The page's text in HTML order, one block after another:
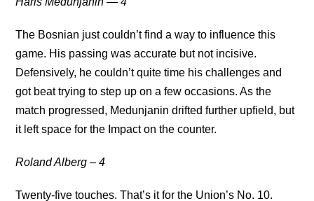
The Bosnian just couldn’t find a way to influence this
game. His passing was accurate but not incisive.
Defensively, he couldn’t quite time his challenges and
got beat trying to step up on a few occasions. As the
match progressed, Medunjanin drifted further upfield, but
it left space for the Impact on the counter.
Roland Alberg – 4
Twenty-five touches. That’s it for the Union’s No. 10.